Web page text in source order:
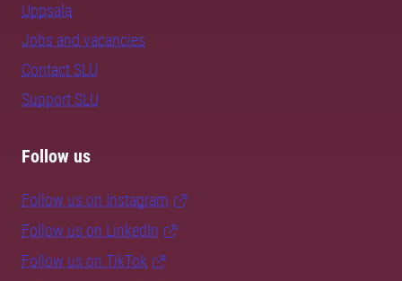
Uppsala
Jobs and vacancies
Contact SLU
Support SLU
Follow us
Follow us on Instagram
Follow us on LinkedIn
Follow us on TikTok